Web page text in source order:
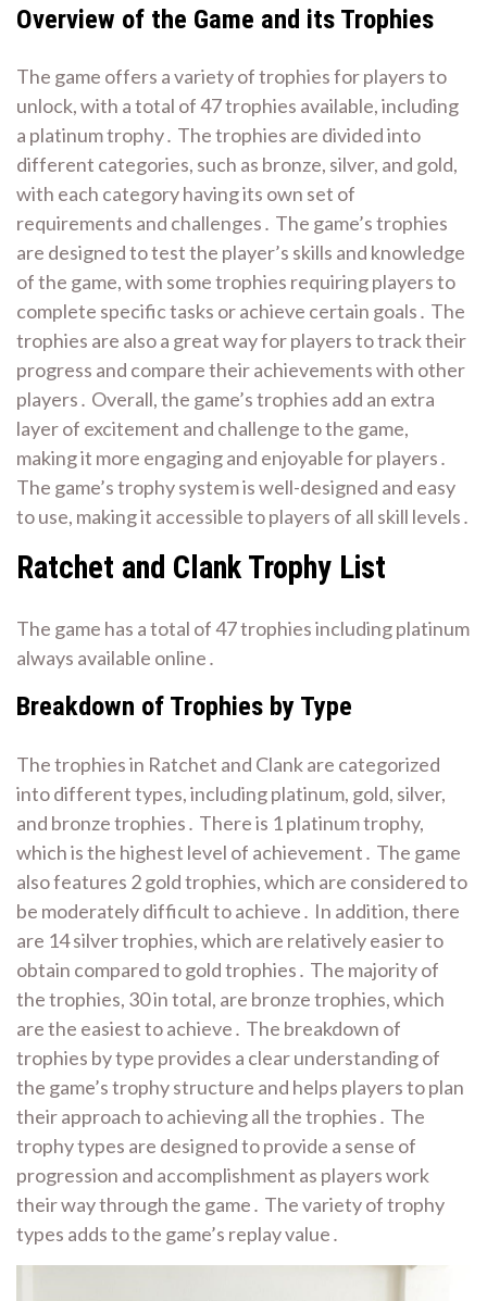
Overview of the Game and its Trophies
The game offers a variety of trophies for players to
unlock, with a total of 47 trophies available, including
a platinum trophy․ The trophies are divided into
different categories, such as bronze, silver, and gold,
with each category having its own set of
requirements and challenges․ The game’s trophies
are designed to test the player’s skills and knowledge
of the game, with some trophies requiring players to
complete specific tasks or achieve certain goals․ The
trophies are also a great way for players to track their
progress and compare their achievements with other
players․ Overall, the game’s trophies add an extra
layer of excitement and challenge to the game,
making it more engaging and enjoyable for players․
The game’s trophy system is well-designed and easy
to use, making it accessible to players of all skill levels․
Ratchet and Clank Trophy List
The game has a total of 47 trophies including platinum
always available online․
Breakdown of Trophies by Type
The trophies in Ratchet and Clank are categorized
into different types, including platinum, gold, silver,
and bronze trophies․ There is 1 platinum trophy,
which is the highest level of achievement․ The game
also features 2 gold trophies, which are considered to
be moderately difficult to achieve․ In addition, there
are 14 silver trophies, which are relatively easier to
obtain compared to gold trophies․ The majority of
the trophies, 30 in total, are bronze trophies, which
are the easiest to achieve․ The breakdown of
trophies by type provides a clear understanding of
the game’s trophy structure and helps players to plan
their approach to achieving all the trophies․ The
trophy types are designed to provide a sense of
progression and accomplishment as players work
their way through the game․ The variety of trophy
types adds to the game’s replay value․